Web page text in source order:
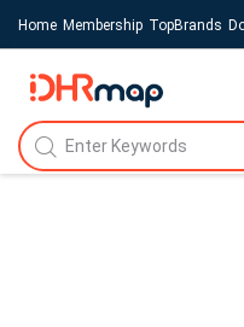
Home Membership TopBrands